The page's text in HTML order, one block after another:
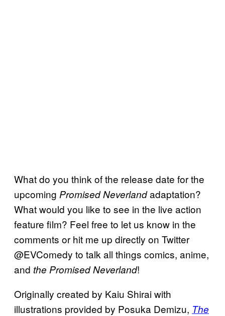
What do you think of the release date for the
upcoming Promised Neverlandadaptation?
What would you like to see in the live action
feature film? Feel free to let us know in the
comments or hit me up directly on Twitter
@EVComedy to talk all things comics, anime,
and the Promised Neverland!
Originally created by Kaiu Shirai with
illustrations provided by Posuka Demizu, The